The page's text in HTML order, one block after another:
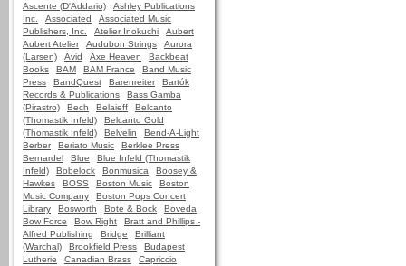
Ascente (D'Addario)
Ashley Publications
Inc.
Associated
Associated Music
Publishers, Inc.
Atelier Inokuchi
Aubert
Aubert Atelier
Audubon Strings
Aurora
(Larsen)
Avid Axe Heaven
Backbeat
Books
BAM BAM France
Band Music
Press
BandQuest Barenreiter
Bartók
Records & Publications
Bass Gamba
(Pirastro)
Bech Belaieff
Belcanto
(Thomastik Infeld)
Belcanto Gold
(Thomastik Infeld)
Belvelin
Bend-A-Light
Berber
Beriato Music
Berklee Press
Bernardel
Blue
Blue Infeld (Thomastik
Infeld)
Bobelock Bonmusica
Boosey &
Hawkes
BOSS Boston Music
Boston
Music Company
Boston Pops Concert
Library
Bosworth Bote & Bock
Boveda
Bow Force
Bow Right
Bratt and Phillips -
Alfred Publishing
Bridge
Brilliant
(Warchal)
Brookfield Press
Budapest
Lutherie
Canadian Brass
Capriccio